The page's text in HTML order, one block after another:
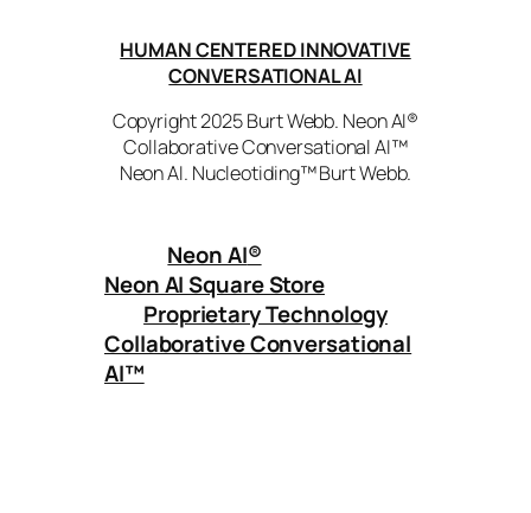
HUMAN CENTERED INNOVATIVE
CONVERSATIONAL AI
Copyright 2025 Burt Webb. Neon AI®
Collaborative Conversational AI™
Neon AI. Nucleotiding™ Burt Webb.
Neon AI®
Neon AI Square Store
Proprietary Technology
Collaborative Conversational
AI™